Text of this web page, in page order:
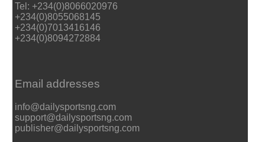
Tel: +234(0)8066020976
+234(0)8055068145
+234(0)7013416146
+234(0)8094272884
Email addresses
info@dailysportsng.com
support@dailysportsng.com
publisher@dailysportsng.com